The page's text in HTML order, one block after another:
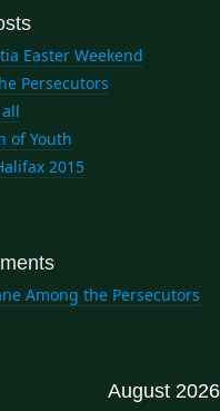
Easter Weekend
Persecutors
of Youth
2015
Among the Persecutors
August 2026